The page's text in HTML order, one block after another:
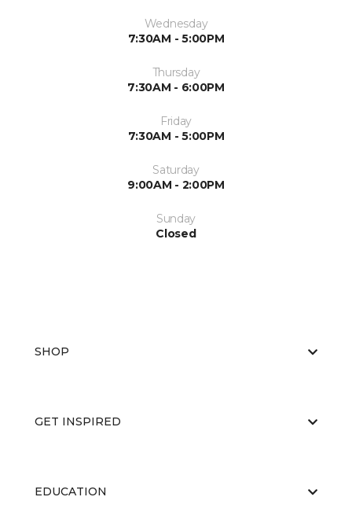
Wednesday
7:30AM - 5:00PM
Thursday
7:30AM - 6:00PM
Friday
7:30AM - 5:00PM
Saturday
9:00AM - 2:00PM
Sunday
Closed
SHOP
GET INSPIRED
EDUCATION